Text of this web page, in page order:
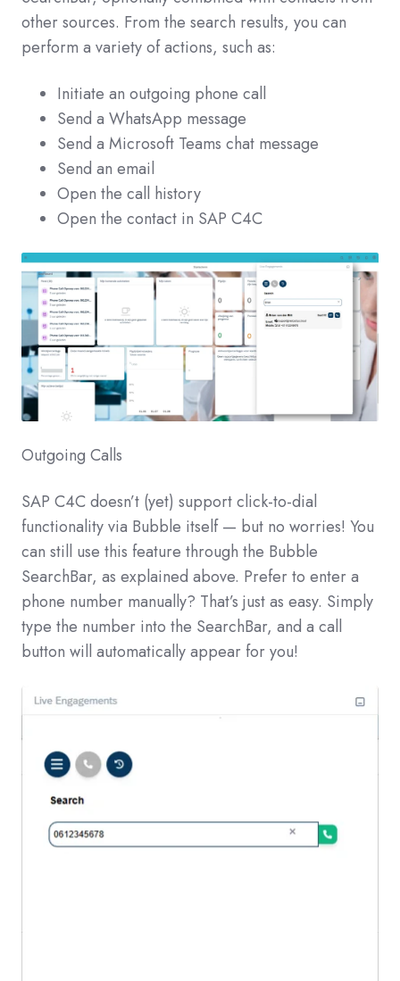
other sources. From the search results, you can
perform a variety of actions, such as:
Initiate an outgoing phone call
Send a WhatsApp message
Send a Microsoft Teams chat message
Send an email
Open the call history
Open the contact in SAP C4C
Outgoing Calls
SAP C4C doesn’t (yet) support click-to-dial
functionality via Bubble itself — but no worries! You
can still use this feature through the Bubble
SearchBar, as explained above. Prefer to enter a
phone number manually? That’s just as easy. Simply
type the number into the SearchBar, and a call
button will automatically appear for you!